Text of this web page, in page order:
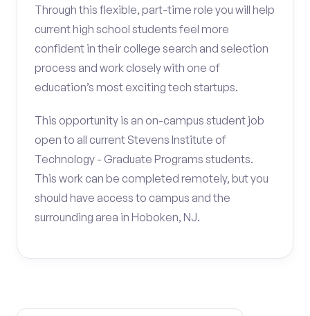
Through this flexible, part-time role you will help
current high school students feel more
confident in their college search and selection
process and work closely with one of
education’s most exciting tech startups.
This opportunity is an on-campus student job
open to all current Stevens Institute of
Technology - Graduate Programs students.
This work can be completed remotely, but you
should have access to campus and the
surrounding area in Hoboken, NJ.